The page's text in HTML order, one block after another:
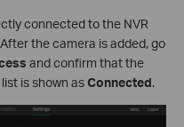
connected to the NVR
After the camera is added, go
and confirm that the
list is shown asConnected.